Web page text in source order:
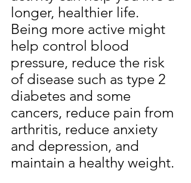
longer, healthier life.
Being more active might
help control blood
pressure, reduce the risk
of disease such as type 2
diabetes and some
cancers, reduce pain from
arthritis, reduce anxiety
and depression, and
maintain a healthy weight.